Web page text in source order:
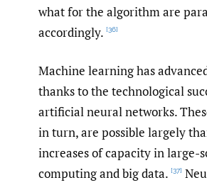
what for the algorithm are
accordingly. [36]
Machine learning has
thanks to the technological
artificial neural networks.
in turn, are possible largely
increases of capacity in large-
computing and big data. [37]